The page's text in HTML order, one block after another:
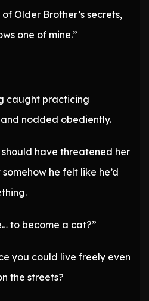
Older Brother’s secrets,
one of mine.”
caught practicing
nodded obediently.
have threatened her
he felt like he’d
to become a cat?”
you could live freely even
the streets?